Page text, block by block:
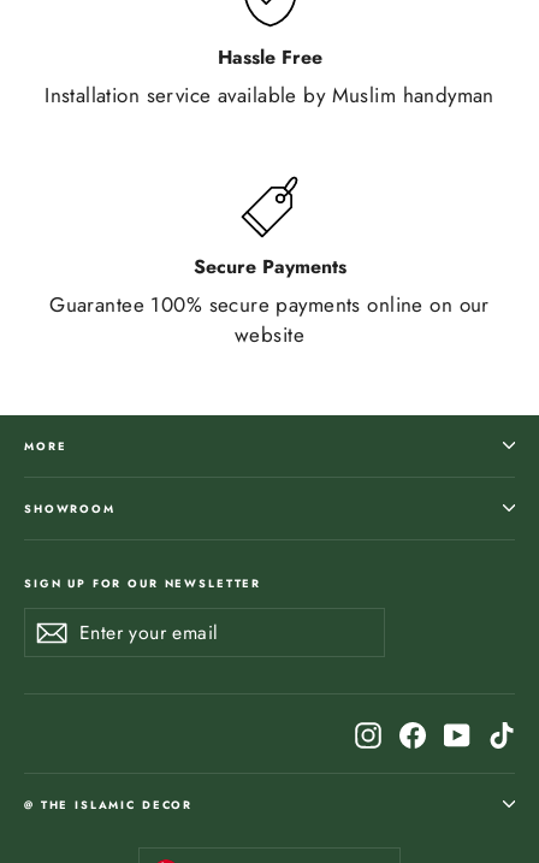
Hassle Free
Installation service available by Muslim handyman
Secure Payments
Guarantee 100% secure payments online on our
website
MORE
SHOWROOM
SIGN UP FOR OUR NEWSLETTER
Enter
your
SubscribeSubscribe
InstagramFacebook
@ THE ISLAMIC DECOR